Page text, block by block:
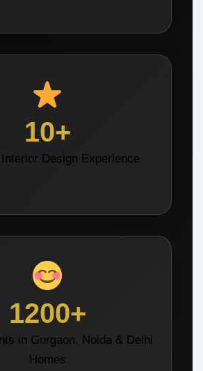
10+
Design Experience
1200+
in Gurgaon, Noida & Delhi
Homes